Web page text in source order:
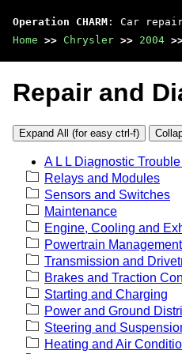
Operation CHARM : Car
Home >> Chrysler >> 2004
Repair and
Expand All (for easy ctrl-f)
A L L Diagnostic
Relays and Modules
Sensors and Switches
Maintenance
Engine, Cooling and
Powertrain Management
Transmission and
Brakes and Traction
Starting and Charging
Power and Ground
Steering and
Heating and Air